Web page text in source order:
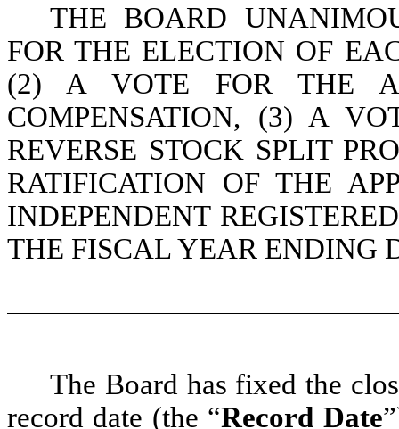
THE BOARD
FOR THE ELECTION OF
(2) A VOTE FOR THE
COMPENSATION, (3) A
REVERSE STOCK SPLIT
RATIFICATION OF THE
INDEPENDENT
THE FISCAL YEAR ENDING
The Board has fixed the
record date (the “Record Date